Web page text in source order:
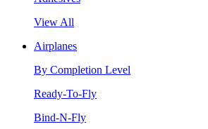
View All
Airplanes
By Completion Level
Ready-To-Fly
Bind-N-Fly